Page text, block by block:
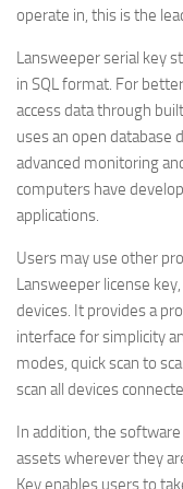
operate in, this is the
Lansweeper serial key
in SQL format. For
access data through
uses an open database
advanced monitoring
computers have
applications.
Users may use other
Lansweeper license
devices. It provides a
interface for simplicity
modes, quick scan to
scan all devices
In addition, the
assets wherever they
Key enables users to